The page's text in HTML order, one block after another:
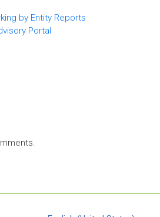
by Entity Reports
Portal